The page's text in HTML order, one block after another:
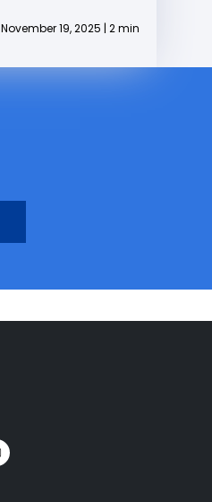
November 19, 2025 | 2 min